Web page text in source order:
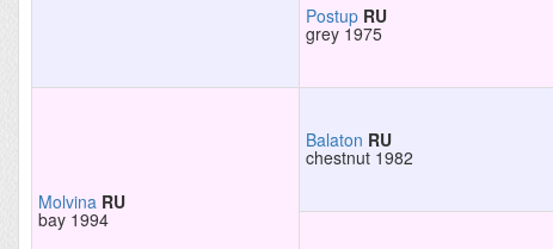
Postup RU
grey 1975
Molvina RU
bay 1994
Balaton RU
chestnut 1982